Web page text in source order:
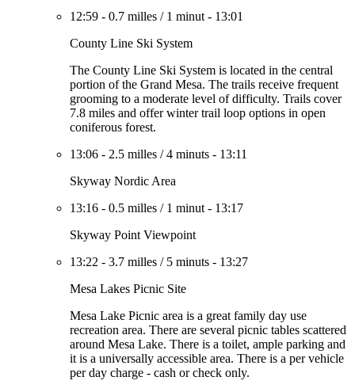
12:59 - 0.7 milles / 1 minut - 13:01
County Line Ski System
The County Line Ski System is located in the central
portion of the Grand Mesa. The trails receive frequent
grooming to a moderate level of difficulty. Trails cover
7.8 miles and offer winter trail loop options in open
coniferous forest.
13:06 - 2.5 milles /4 minuts - 13:11
Skyway Nordic Area
13:16 - 0.5 milles / 1 minut - 13:17
Skyway Point Viewpoint
13:22 - 3.7 milles / 5 minuts - 13:27
Mesa Lakes Picnic Site
Mesa Lake Picnic area is a great family day use
recreation area. There are several picnic tables scattered
around Mesa Lake. There is a toilet, ample parking and
it is a universally accessible area. There is a per vehicle
per day charge - cash or check only.